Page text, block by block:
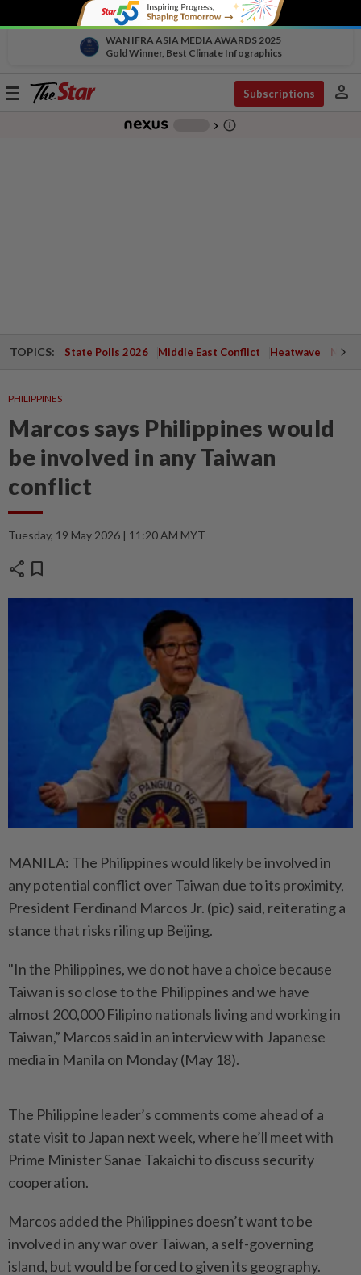
WAN IFRA ASIA MEDIA AWARDS 2025
Gold Winner, Best Climate Infographics
Toggle
Subscriptions person
chevron_right info_outline
TOPICS: State Polls 2026 Middle East Conflict Heatwave
PHILIPPINES
Marcos says Philippines would
be involved in any Taiwan
conflict
Tuesday, 19 May 2026 | 11:20 AM MYT
share bookmark
MANILA: The Philippines would likely be involved in
any potential conflict over Taiwan due to its proximity,
President Ferdinand Marcos Jr. (pic) said, reiterating a
stance that risks riling up Beijing.
"In the Philippines, we do not have a choice because
Taiwan is so close to the Philippines and we have
almost 200,000 Filipino nationals living and working in
Taiwan,” Marcos said in an interview with Japanese
media in Manila on Monday (May 18).
The Philippine leader’s comments come ahead of a
state visit to Japan next week, where he’ll meet with
Prime Minister Sanae Takaichi to discuss security
cooperation.
Marcos added the Philippines doesn’t want to be
involved in any war over Taiwan, a self-governing
island, but would be forced to given its geography.